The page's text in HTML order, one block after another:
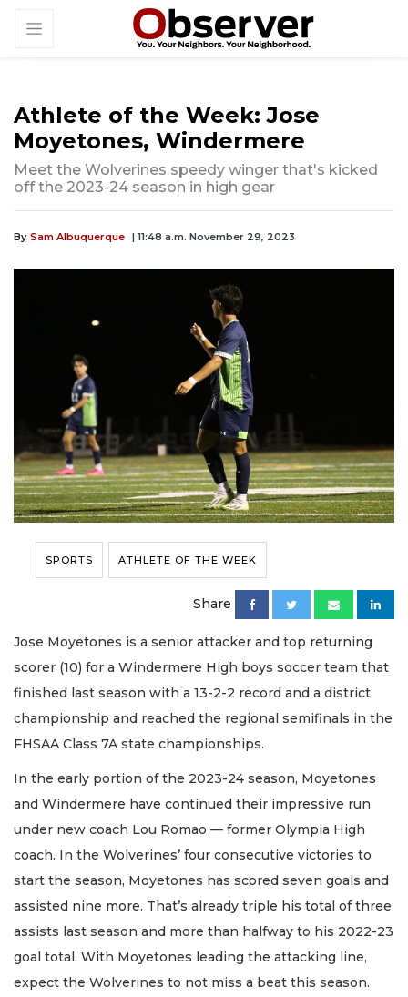
Athlete of the Week: Jose
Moyetones, Windermere
Meet the Wolverines speedy winger that's kicked
off the 2023-24 season in high gear
By Sam Albuquerque | 11:48 a.m. November 29, 2023
SPORTS ATHLETE OF THE WEEK
Share
Jose Moyetones is a senior attacker and top returning
scorer (10) for a Windermere High boys soccer team that
finished last season with a 13-2-2 record and a district
championship and reached the regional semifinals in the
FHSAA Class 7A state championships.
In the early portion of the 2023-24 season, Moyetones
and Windermere have continued their impressive run
under new coach Lou Romao — former Olympia High
coach. In the Wolverines’ four consecutive victories to
start the season, Moyetones has scored seven goals and
assisted nine more. That’s already triple his total of three
assists last season and more than halfway to his 2022-23
goal total. With Moyetones leading the attacking line,
expect the Wolverines to not miss a beat this season.